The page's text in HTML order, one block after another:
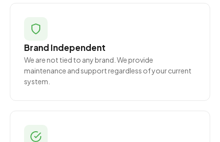
Brand Independent
We are not tied to any brand. We provide
maintenance and support regardless of your current
system.